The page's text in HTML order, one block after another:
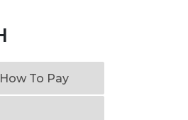
How To Pay